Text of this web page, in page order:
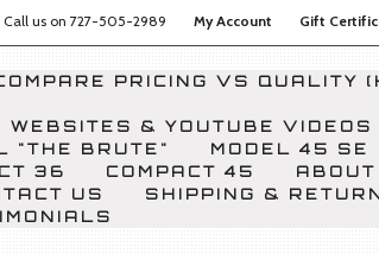
Call us on 727-505-2989 My Account Gift
PRICING VS QUALITY
& YOUTUBE VIDEOS
"THE BRUTE"
MODEL 45 SE
36 COMPACT 45 ABOUT
US
SHIPPING &